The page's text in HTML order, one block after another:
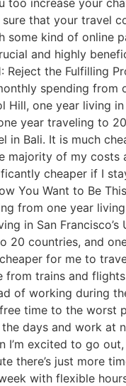
sure that your travel
some kind of online
and highly
Reject the Fulfilling
spending from
Hill, one year living in
year traveling to
in Bali. It is much
majority of my costs
cheaper if I
You Want to Be
from one year
in San
20 countries, and
for me to
from trains and
of working during
time to the worst
days and work at
I’m excited to go out,
there’s just more
with flexible